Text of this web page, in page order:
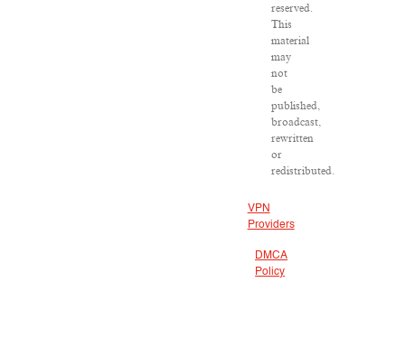
reserved.
This
material
may
not
be
published,
broadcast,
rewritten
or
redistributed.
VPN
Providers
DMCA
Policy